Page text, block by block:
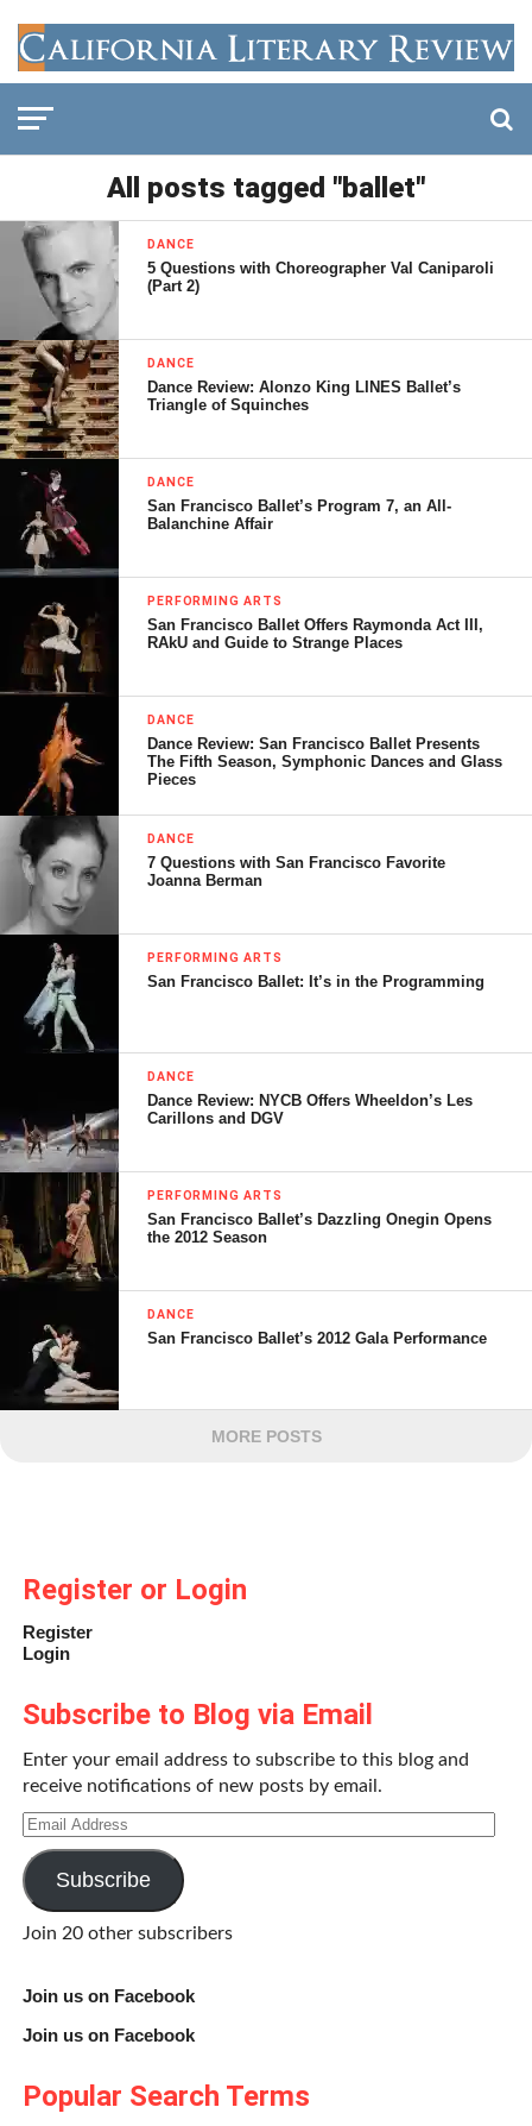
All posts tagged "ballet"
DANCE
5 Questions with Choreographer Val Caniparoli
(Part 2)
DANCE
Dance Review: Alonzo King LINES Ballet’s
Triangle of Squinches
DANCE
San Francisco Ballet’s Program 7, an All-
Balanchine Affair
PERFORMING ARTS
San Francisco Ballet Offers Raymonda Act III,
RAkU and Guide to Strange Places
DANCE
Dance Review: San Francisco Ballet Presents
The Fifth Season, Symphonic Dances and Glass
Pieces
DANCE
7 Questions with San Francisco Favorite
Joanna Berman
PERFORMING ARTS
San Francisco Ballet: It’s in the Programming
DANCE
Dance Review: NYCB Offers Wheeldon’s Les
Carillons and DGV
PERFORMING ARTS
San Francisco Ballet’s Dazzling Onegin Opens
the 2012 Season
DANCE
San Francisco Ballet’s 2012 Gala Performance
MORE POSTS
Register or Login
Register
Login
Subscribe to Blog via Email
Enter your email address to subscribe to this blog and
receive notifications of new posts by email.
Email
Address
Subscribe
Join 20 other subscribers
Join us on Facebook
Join us on Facebook
Popular Search Terms